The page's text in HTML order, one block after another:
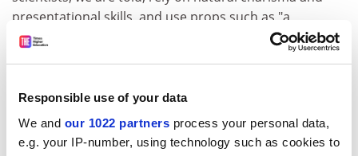
Responsible use of your data
We and our 1022 partners process your personal data,
e.g. your IP-number, using technology such as cookies to
presentational skills, and use props such as "a
particularly brash waistcoat". But scientists are
they swap anecdotes with each other about people
who got better after taking the little sugar pills. No
doubt this happens, yet if homeopathic remedies work